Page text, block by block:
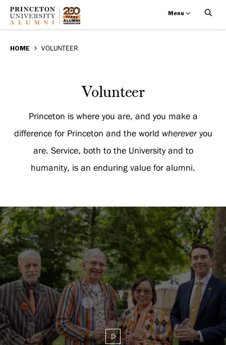
Menu
BREADCRUMB
HOME VOLUNTEER
Volunteer
Princeton is where you are, and you make a
difference for Princeton and the world whereveryou
are. Service, both to the University and to
humanity, is an enduring value for alumni.